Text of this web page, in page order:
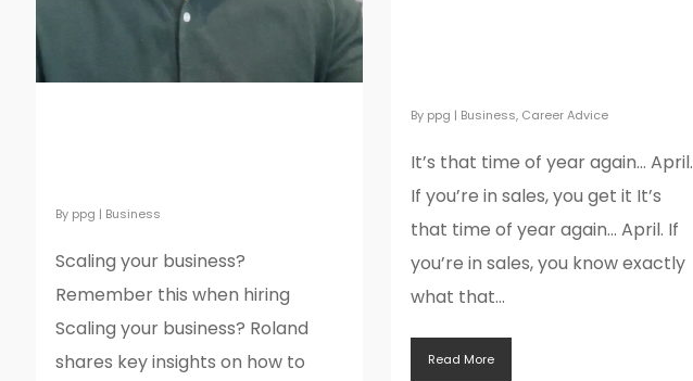
By ppg | Business, Career Advice
It’s that time of year again… April.
If you’re in sales, you get it It’s
that time of year again… April. If
you’re in sales, you know exactly
what that...
Read More
By ppg | Business
Scaling your business?
Remember this when hiring
Scaling your business? Roland
shares key insights on how to